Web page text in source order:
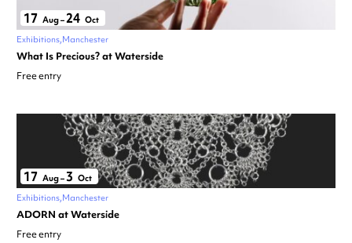
17 Aug–24 Oct
Exhibitions Manchester
What Is Precious? at Waterside
Free entry
17 Aug– 3 Oct
Exhibitions Manchester
ADORN at Waterside
Free entry